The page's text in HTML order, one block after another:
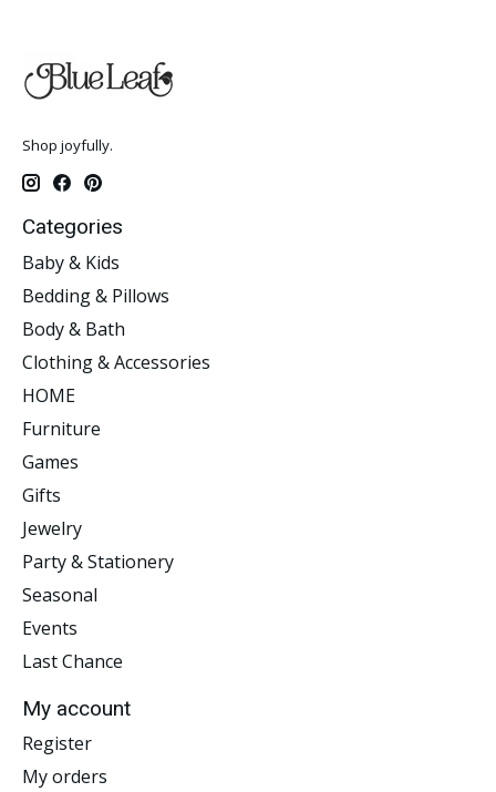
Shop joyfully.
Categories
Baby & Kids
Bedding & Pillows
Body & Bath
Clothing & Accessories
HOME
Furniture
Games
Gifts
Jewelry
Party & Stationery
Seasonal
Events
Last Chance
My account
Register
My orders